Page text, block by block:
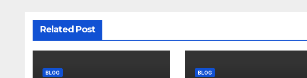
Related Post
BLOG BLOG